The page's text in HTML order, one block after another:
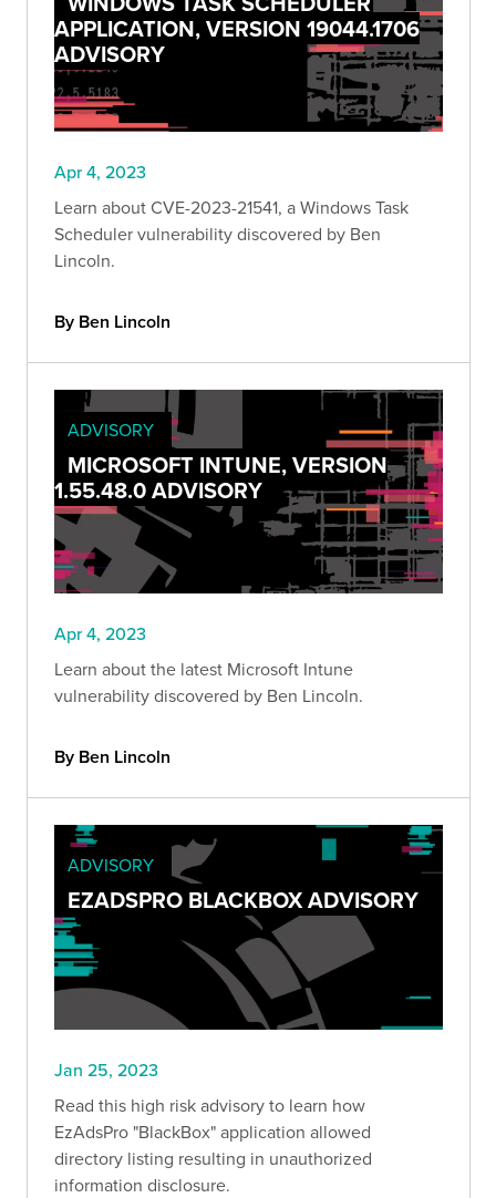
APPLICATION, VERSION 19044.1706
ADVISORY
Apr 4, 2023
Learn about CVE-2023-21541, a Windows Task
Scheduler vulnerability discovered by Ben
Lincoln.
By Ben Lincoln
ADVISORY
MICROSOFT INTUNE, VERSION
1.55.48.0 ADVISORY
Apr 4, 2023
Learn about the latest Microsoft Intune
vulnerability discovered by Ben Lincoln.
By Ben Lincoln
ADVISORY
EZADSPRO BLACKBOX ADVISORY
Jan 25, 2023
Read this high risk advisory to learn how
EzAdsPro "BlackBox" application allowed
directory listing resulting in unauthorized
information disclosure.